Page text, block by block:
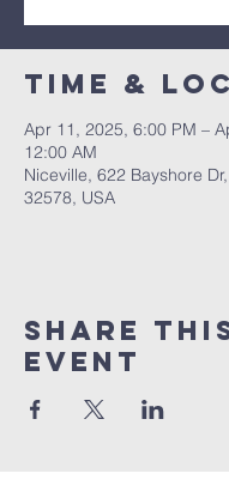
Time &
Apr 11, 2025, 6:00 PM –
12:00 AM
Niceville, 622 Bayshore
32578, USA
Share
event